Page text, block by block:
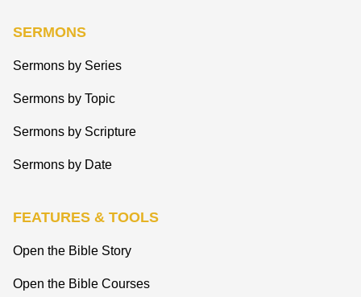
SERMONS
Sermons by Series
Sermons by Topic
Sermons by Scripture
Sermons by Date
FEATURES & TOOLS
Open the Bible Story
Open the Bible Courses